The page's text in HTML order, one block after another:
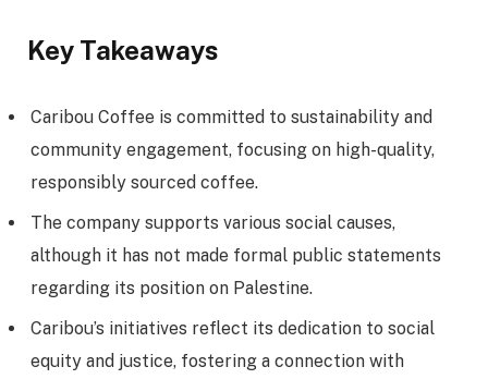
Key Takeaways
Caribou Coffee is committed to sustainability and
community engagement, focusing on high-quality,
responsibly sourced coffee.
The company supports various social causes,
although it has not made formal public statements
regarding its position on Palestine.
Caribou’s initiatives reflect its dedication to social
equity and justice, fostering a connection with